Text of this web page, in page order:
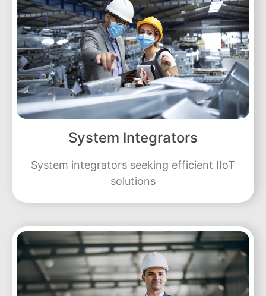
System Integrators
System integrators seeking efficient IIoT
solutions